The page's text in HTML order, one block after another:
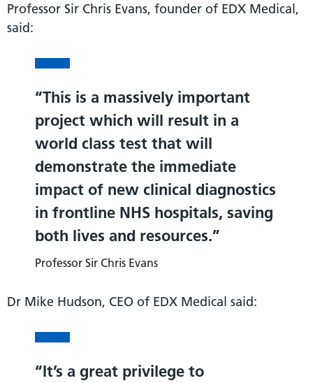
Professor Sir Chris Evans, founder of EDX Medical,
said:
This is a massively important
project which will result in a
world class test that will
demonstrate the immediate
impact of new clinical diagnostics
in frontline NHS hospitals, saving
both lives and resources.
Professor Sir Chris Evans
Dr Mike Hudson, CEO of EDX Medical said:
It’s a great privilege to